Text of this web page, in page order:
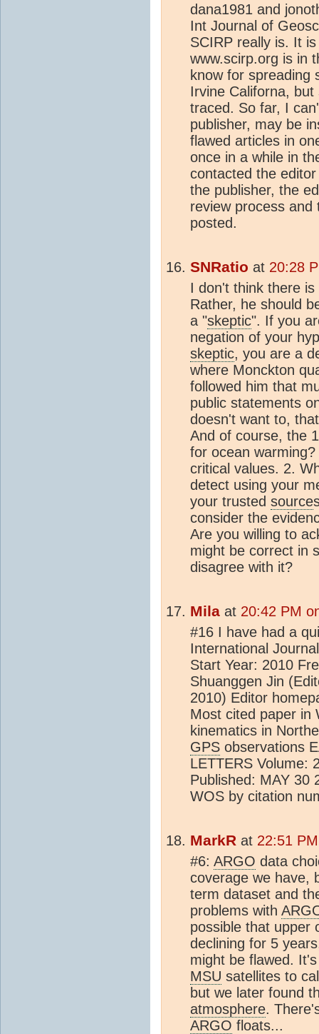
dana1981 and
Int Journal of
SCIRP really is. It
www.scirp.org is in
know for spreading
Irvine Californa,
traced. So far, I
publisher, may be
flawed articles in
once in a while in
contacted the
the publisher, the
review process
posted.
SNRatio at 20:28
I don't think there
Rather, he should
a "skeptic". If you
negation of your
skeptic, you are a
where Monckton
followed him that
public statements
doesn't want to,
And of course, the
for ocean
critical values. 2.
detect using your
your trusted source
consider the
Are you willing to
might be correct in
disagree with it?
Mila at 20:42 PM
#16 I have had a
International
Start Year: 2010
Shuanggen Jin
2010) Editor
Most cited paper in
kinematics in
GPS observations
LETTERS Volume:
Published: MAY 30
WOS by citation
MarkR at 22:51
#6: ARGO data
coverage we have,
term dataset and
problems with
possible that upper
declining for 5
might be flawed.
MSU satellites to
but we later found
atmosphere.
ARGO floats...